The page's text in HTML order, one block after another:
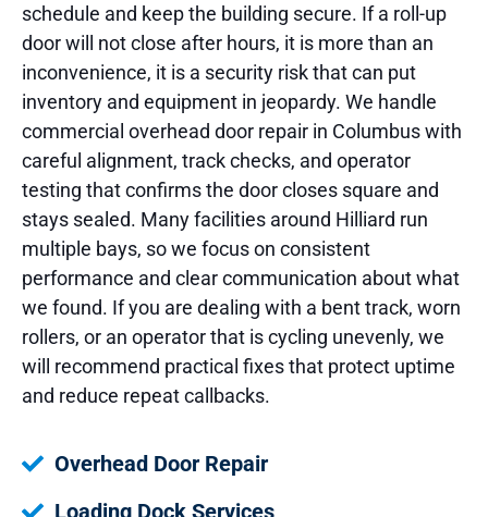
schedule and keep the building secure. If a roll-up
door will not close after hours, it is more than an
inconvenience, it is a security risk that can put
inventory and equipment in jeopardy. We handle
commercial overhead door repair in Columbus with
careful alignment, track checks, and operator
testing that confirms the door closes square and
stays sealed. Many facilities around Hilliard run
multiple bays, so we focus on consistent
performance and clear communication about what
we found. If you are dealing with a bent track, worn
rollers, or an operator that is cycling unevenly, we
will recommend practical fixes that protect uptime
and reduce repeat callbacks.
Overhead Door Repair